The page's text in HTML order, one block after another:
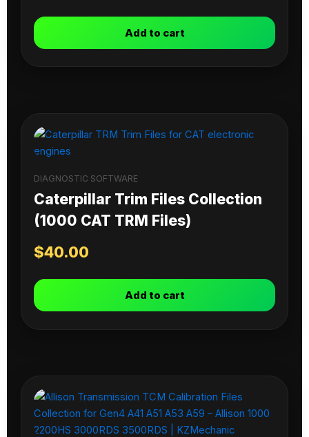
Add to cart
DIAGNOSTIC SOFTWARE
Caterpillar Trim Files Collection
(1000 CAT TRM Files)
$40.00
Add to cart